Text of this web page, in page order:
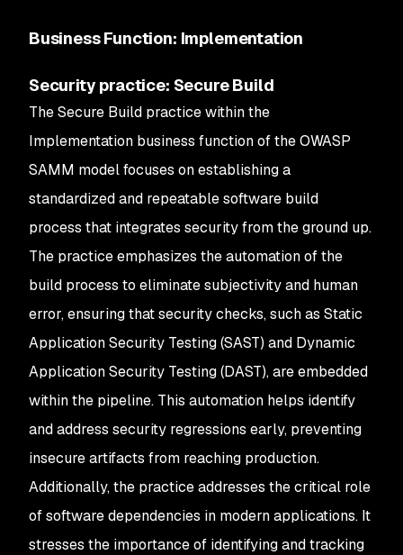
Business Function: Implementation
Security practice: Secure Build
The Secure Build practice within the
Implementation business function of the OWASP
SAMM model focuses on establishing a
standardized and repeatable software build
process that integrates security from the ground up.
The practice emphasizes the automation of the
build process to eliminate subjectivity and human
error, ensuring that security checks, such as Static
Application Security Testing (SAST) and Dynamic
Application Security Testing (DAST), are embedded
within the pipeline. This automation helps identify
and address security regressions early, preventing
insecure artifacts from reaching production.
Additionally, the practice addresses the critical role
of software dependencies in modern applications. It
stresses the importance of identifying and tracking